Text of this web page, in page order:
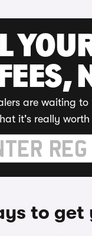
are waiting
it's really
to get